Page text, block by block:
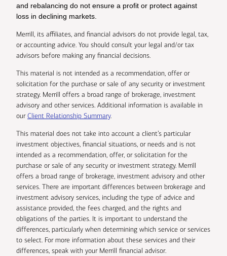
and rebalancing do not ensure a profit or protect against
loss in declining markets.
Merrill, its affiliates, and financial advisors do not provide legal, tax,
or accounting advice. You should consult your legal and/or tax
advisors before making any financial decisions.
This material is not intended as a recommendation, offer or
solicitation for the purchase or sale of any security or investment
strategy. Merrill offers a broad range of brokerage, investment
advisory and other services. Additional information is available in
ourClient Relationship Summary.
This material does not take into account a client’s particular
investment objectives, financial situations, or needs and is not
intended as a recommendation, offer, or solicitation for the
purchase or sale of any security or investment strategy. Merrill
offers a broad range of brokerage, investment advisory and other
services. There are important differences between brokerage and
investment advisory services, including the type of advice and
assistance provided, the fees charged, and the rights and
obligations of the parties. It is important to understand the
differences, particularly when determining which service or services
to select. For more information about these services and their
differences, speak with your Merrill financial advisor.